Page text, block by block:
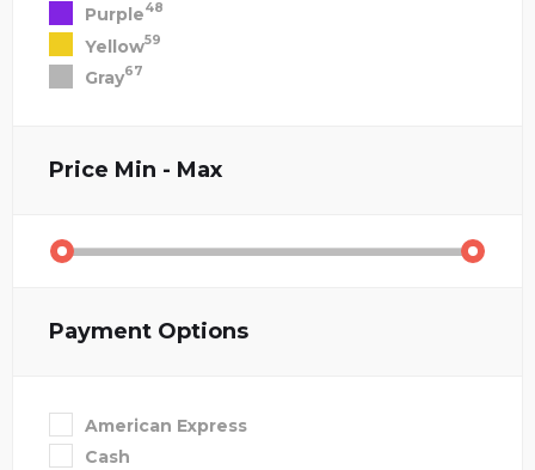
Purple48
Yellow59
Gray67
Price Min - Max
Payment Options
American Express
Cash